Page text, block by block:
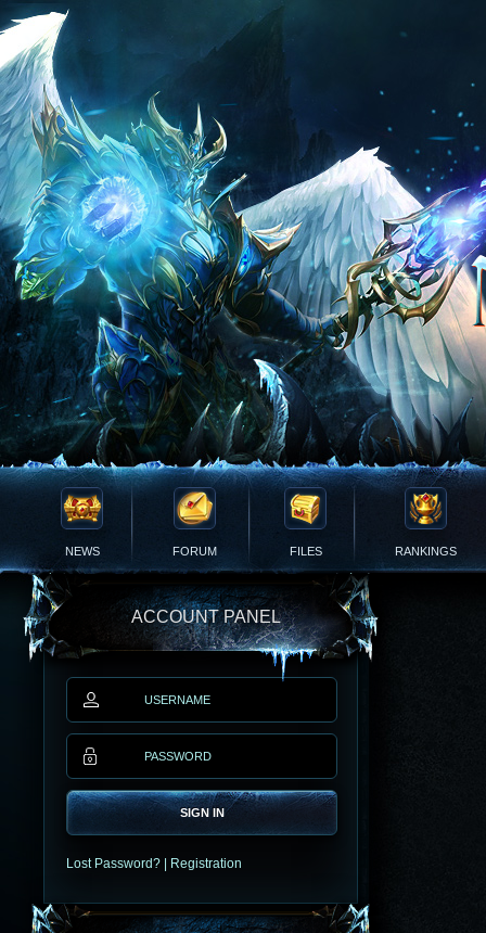
NEWS FORUM FILES RANKINGS
ACCOUNT PANEL
SIGN IN
Lost Password? Registration